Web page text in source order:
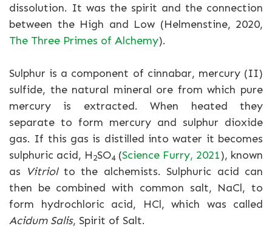
dissolution. It was the spirit and the connection
between the High and Low (Helmenstine, 2020,
The Three Primes of Alchemy).
Sulphur is a component of cinnabar, mercury (II)
sulfide, the natural mineral ore from which pure
mercury is extracted. When heated they
separate to form mercury and sulphur dioxide
gas. If this gas is distilled into water it becomes
sulphuric acid, H2SO4 (Science Furry, 2021), known
as Vitriolto the alchemists. Sulphuric acid can
then be combined with common salt, NaCl, to
form hydrochloric acid, HCl, which was called
Acidum Salis, Spirit of Salt.